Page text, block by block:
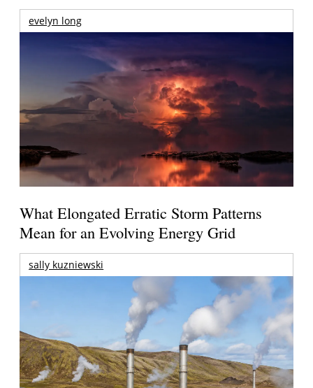
evelyn long
What Elongated Erratic Storm Patterns
Mean for an Evolving Energy Grid
sally kuzniewski